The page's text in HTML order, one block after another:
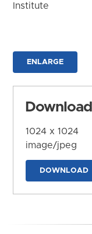
Institute
ENLARGE
1024 x 1024
image/jpeg
DOWNLOAD